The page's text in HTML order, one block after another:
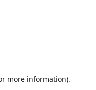
more information).